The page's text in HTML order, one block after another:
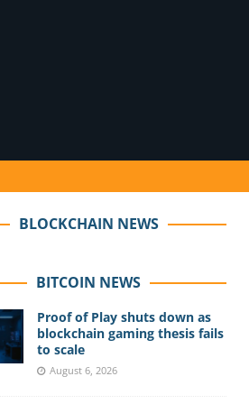
BLOCKCHAIN NEWS
BITCOIN NEWS
Proof of Play shuts down as
blockchain gaming thesis fails
to scale
August 6, 2026